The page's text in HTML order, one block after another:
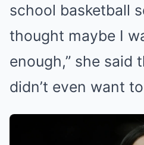
school basketball
thought maybe I
enough,” she said
didn’t even want